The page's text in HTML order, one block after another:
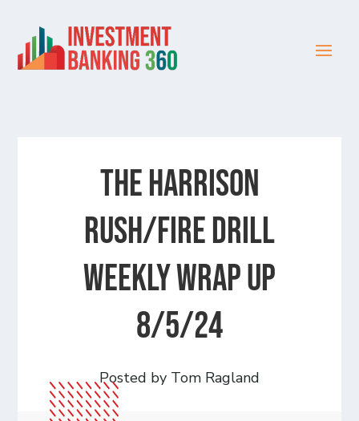
The Harrison
Rush/Fire Drill
Weekly Wrap Up
8/5/24
Posted by Tom Ragland